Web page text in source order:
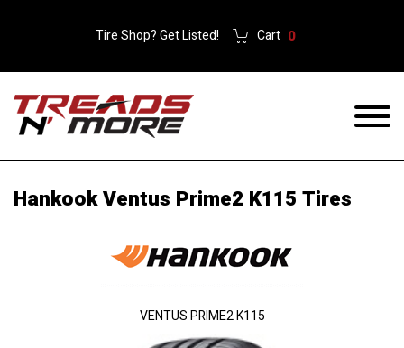
Tire Shop?Get Listed! Cart 0
Hankook Ventus Prime2 K115 Tires
VENTUS PRIME2 K115